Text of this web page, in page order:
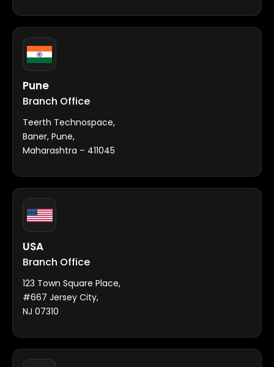
Pune
Branch Office
Teerth Technospace,
Baner, Pune,
Maharashtra – 411045
USA
Branch Office
123 Town Square Place,
#667 Jersey City,
NJ 07310